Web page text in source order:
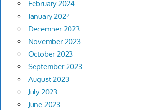
February 2024
January 2024
December 2023
November 2023
October 2023
September 2023
August 2023
July 2023
June 2023